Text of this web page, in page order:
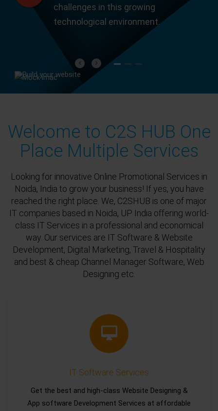
challenges in this growing
technological environment.
Previous
Next
Welcome to C2S HUB One
Place Multiple Services
Looking for innovative Online Promotional Services in
Noida, India to grow your business! If yes, you have
reached the right place. We, C2SHUB is one of major
IT companies based in Noida, UP India offering world-
class IT Services in a professional and economical
way. Our services are IT Software & Website
Development, Digital Marketing, Travel & Hospitality
and best & cheap Channel Manager Software, Web
Designing etc.
IT Software Services
Get the best and high-class Website Designing &
App software Development Services at affordable